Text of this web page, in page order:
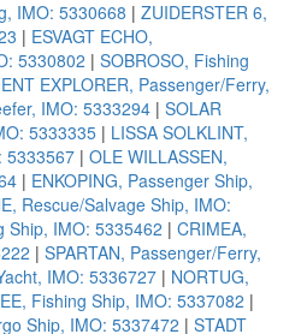
IMO: 5330668 | ZUIDERSTER 6,
| ESVAGT ECHO,
5330802 | SOBROSO, Fishing
EXPLORER, Passenger/Ferry,
IMO: 5333294 | SOLAR
5333335 | LISSA SOLKLINT,
5333567 | OLE WILLASSEN,
| ENKOPING, Passenger Ship,
Rescue/Salvage Ship, IMO:
Ship, IMO: 5335462 | CRIMEA,
| SPARTAN, Passenger/Ferry,
IMO: 5336727 | NORTUG,
Fishing Ship, IMO: 5337082 |
Ship, IMO: 5337472 | STADT